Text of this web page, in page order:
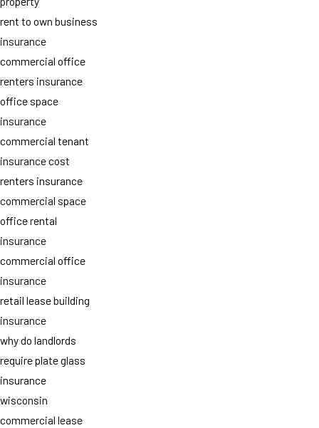
rent to own business
insurance
commercial office
renters insurance
office space
insurance
commercial tenant
insurance cost
renters insurance
commercial space
office rental
insurance
commercial office
insurance
retail lease building
insurance
why do landlords
require plate glass
insurance
wisconsin
commercial lease